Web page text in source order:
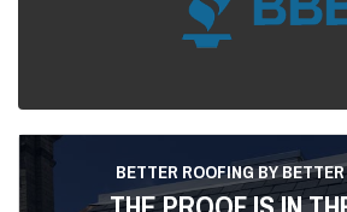
BETTER ROOFING BY